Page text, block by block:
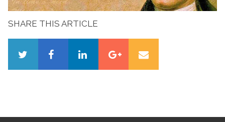
SHARE THIS ARTICLE